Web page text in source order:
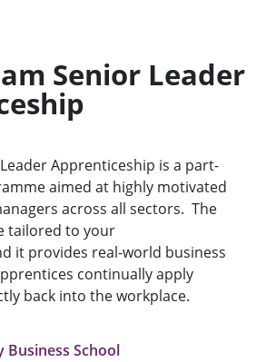
Senior Leader
Apprenticeship is a part-
aimed at highly motivated
across all sectors. The
tailored to your
it provides real-world business
continually apply
back into the workplace.
School